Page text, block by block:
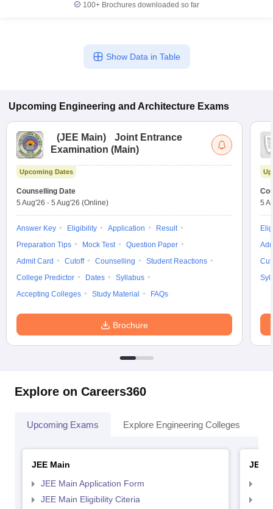
100+ Brochures downloaded so far
Show Data in Table
Upcoming Engineering and Architecture Exams
(JEE Main)
Joint Entrance
Examination (Main)
Upcoming Dates
Counselling Date
5 Aug'26 - 5 Aug'26 (Online)
Answer Key Eligibility Application
Result
Preparation Tips
Mock Test
Question Paper
Admit Card
Cutoff Counselling
Student Reactions
College Predictor
Dates
Syllabus
Accepting Colleges
Study Material FAQs
Brochure
5
Explore on Careers360
Upcoming Exams Explore Engineering Colleges
JEE Main
JEE Main Application Form
JEE Main Eligibility Citeria
JEE